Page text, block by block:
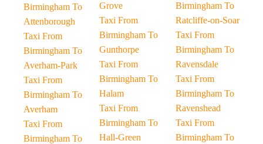
Birmingham To
Attenborough
Taxi From
Birmingham To
Averham-Park
Taxi From
Birmingham To
Averham
Taxi From
Birmingham To
Grove
Taxi From
Birmingham To
Gunthorpe
Taxi From
Birmingham To
Halam
Taxi From
Birmingham To
Hall-Green
Birmingham To
Ratcliffe-on-Soar
Taxi From
Birmingham To
Ravensdale
Taxi From
Birmingham To
Ravenshead
Taxi From
Birmingham To